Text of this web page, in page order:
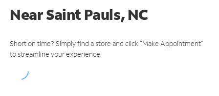
NearSaint Pauls, NC
Short on time? Simply find a store and click "Make Appointment"
to streamline your experience.